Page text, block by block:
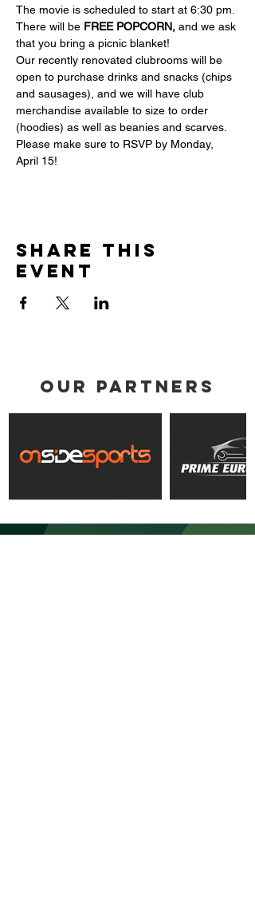
The movie is scheduled to start at 6:30 pm.
There will be FREE POPCORN, and we ask
that you bring a picnic blanket!
Our recently renovated clubrooms will be
open to purchase drinks and snacks (chips
and sausages), and we will have club
merchandise available to size to order
(hoodies) as well as beanies and scarves.
Please make sure to RSVP by Monday,
April 15!
Share this
event
our partners